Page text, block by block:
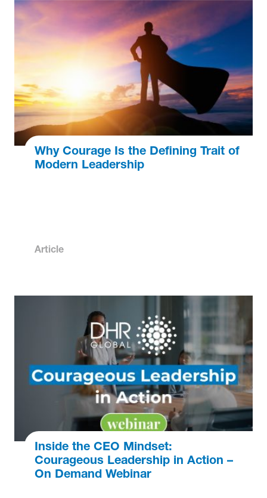
Why Courage Is the Defining Trait of
Modern Leadership
Article
Inside the CEO Mindset:
Courageous Leadership in Action –
On Demand Webinar